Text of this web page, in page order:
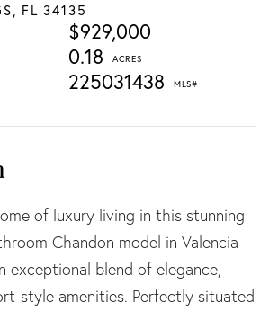
FL 34135
$929,000
0.18
225031438
of luxury living in this stunning
Chandon model in Valencia
exceptional blend of elegance,
style amenities. Perfectly situated